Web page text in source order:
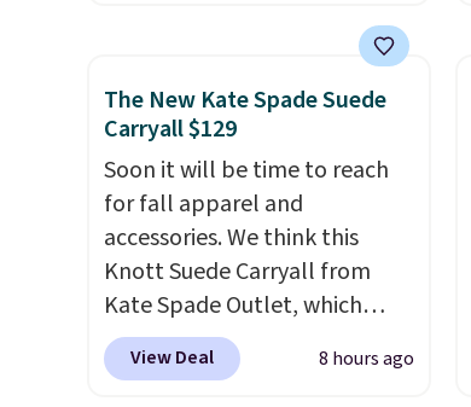
crossbody with a detachable
RFID wristlet is the two-in-
one carry solution that covers
a full day out and a quick
errand in the same purchase.
Baggallini builds the security
details in so you don't have
to think about them, and
under $29 with free shipping
makes this one of the better
The New Kate Spade Suede
Carryall $129
Soon it will be time to reach
for fall apparel and
accessories. We think this
Knott Suede Carryall from
Kate Spade Outlet, which
drops from $349 to $129,
would be a great addition to
View Deal 8 hours ago